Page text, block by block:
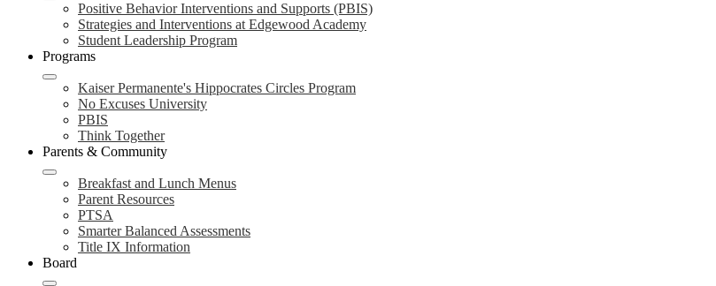
Positive Behavior Interventions and Supports (PBIS)
Strategies and Interventions at Edgewood Academy
Student Leadership Program
Programs
Kaiser Permanente's Hippocrates Circles Program
No Excuses University
PBIS
Think Together
Parents & Community
Breakfast and Lunch Menus
Parent Resources
PTSA
Smarter Balanced Assessments
Title IX Information
Board